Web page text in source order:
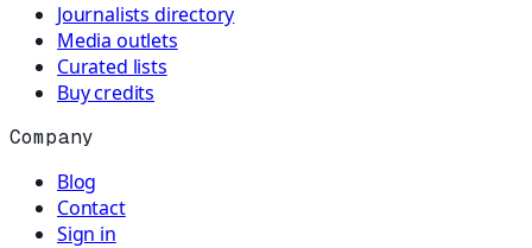
Journalists directory
Media outlets
Curated lists
Buy credits
Company
Blog
Contact
Sign in